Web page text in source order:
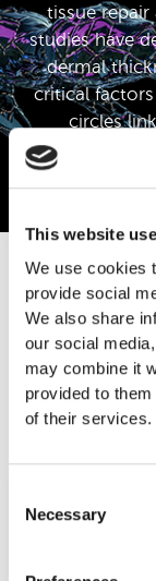
This website
We use cookies
provide social
We also share
our social
may combine it
provided to
of their services.
Selection
Necessary
tissue repair
studies have
dermal
critical
circles